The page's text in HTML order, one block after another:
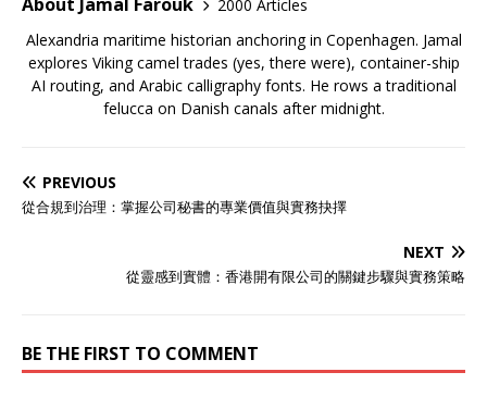
2000 Articles
Alexandria maritime historian anchoring in Copenhagen. Jamal
explores Viking camel trades (yes, there were), container-ship
AI routing, and Arabic calligraphy fonts. He rows a traditional
felucca on Danish canals after midnight.
PREVIOUS
從合規到治理：掌握公司秘書的專業價值與實務抉擇
NEXT
從靈感到實體：香港開有限公司的關鍵步驟與實務策略
BE THE FIRST TO COMMENT